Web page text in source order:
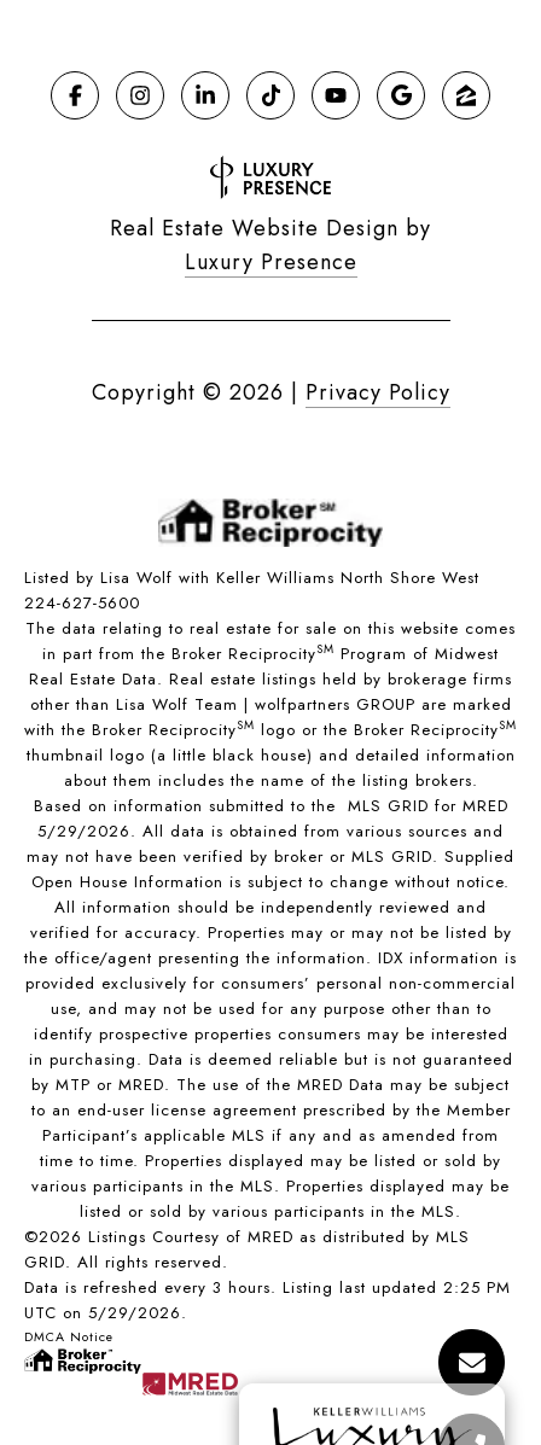
Real Estate Website Design by
Luxury Presence
Copyright © 2026 | Privacy Policy
Listed by Lisa Wolf with Keller Williams North Shore West
224-627-5600
The data relating to real estate for sale on this website comes
in part from the Broker ReciprocitySM Program of Midwest
Real Estate Data. Real estate listings held by brokerage firms
other than Lisa Wolf Team | wolfpartners GROUP are marked
with the Broker ReciprocitySM logo or the Broker ReciprocitySM
thumbnail logo (a little black house) and detailed information
about them includes the name of the listing brokers.
Based on information submitted to the MLS GRID for MRED
5/29/2026. All data is obtained from various sources and
may not have been verified by broker or MLS GRID. Supplied
Open House Information is subject to change without notice.
All information should be independently reviewed and
verified for accuracy. Properties may or may not be listed by
the office/agent presenting the information. IDX information is
provided exclusively for consumers’ personal non-commercial
use, and may not be used for any purpose other than to
identify prospective properties consumers may be interested
in purchasing. Data is deemed reliable but is not guaranteed
by MTP or MRED. The use of the MRED Data may be subject
to an end-user license agreement prescribed by the Member
Participant’s applicable MLS if any and as amended from
time to time. Properties displayed may be listed or sold by
various participants in the MLS. Properties displayed may be
listed or sold by various participants in the MLS.
©2026 Listings Courtesy of MRED as distributed by MLS
GRID. All rights reserved.
Data is refreshed every 3 hours. Listing last updated 2:25 PM
UTC on 5/29/2026.
DMCA Notice